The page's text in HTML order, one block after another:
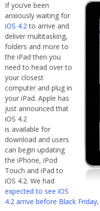
If you’ve been
anxiously waiting for
iOS 4.2to arrive and
deliver multitasking,
folders and more to
the iPad then you
need to head over to
your closest
computer and plug in
your iPad. Apple has
just announced that
iOS 4.2
is available for
download and users
can begin updating
the iPhone, iPod
Touch and iPad to
iOS 4.2. We had
expected to see iOS
4.2 arrive before Black Friday